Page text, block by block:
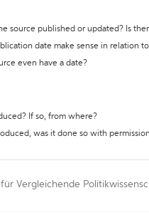
source published or updated? Is
date make sense in relation
even have a date?
If so, from where?
was it done so with
Vergleichende